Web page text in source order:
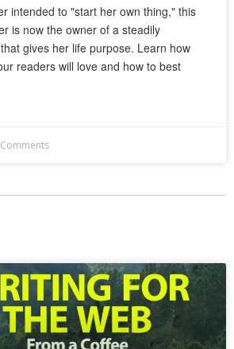
intended to "start her own thing," this
is now the owner of a steadily
gives her life purpose. Learn how
readers will love and how to best